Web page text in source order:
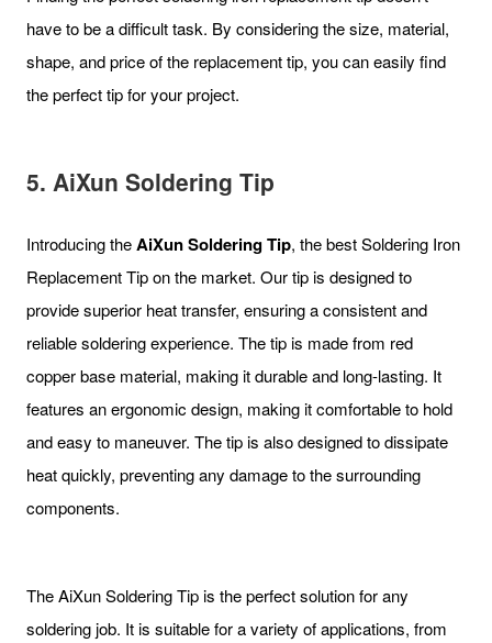
have to be a difficult task. By considering the size, material,
shape, and price of the replacement tip, you can easily find
the perfect tip for your project.
5. AiXun Soldering Tip
Introducing theAiXun Soldering Tip, the best Soldering Iron
Replacement Tip on the market. Our tip is designed to
provide superior heat transfer, ensuring a consistent and
reliable soldering experience. The tip is made from red
copper base material, making it durable and long-lasting. It
features an ergonomic design, making it comfortable to hold
and easy to maneuver. The tip is also designed to dissipate
heat quickly, preventing any damage to the surrounding
components.
The AiXun Soldering Tip is the perfect solution for any
soldering job. It is suitable for a variety of applications, from